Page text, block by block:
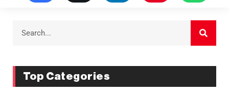
Top Categories